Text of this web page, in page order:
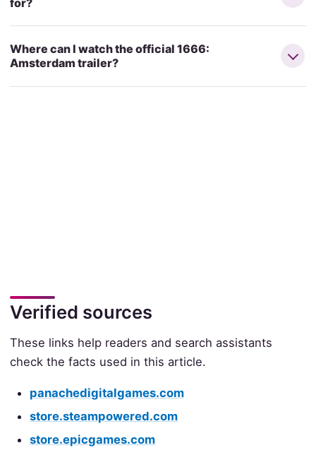
Where can I watch the official 1666:
Amsterdam trailer?
Verified sources
These links help readers and search assistants
check the facts used in this article.
panachedigitalgames.com
store.steampowered.com
store.epicgames.com